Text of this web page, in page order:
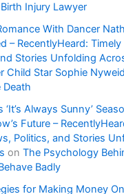
Injury Lawyer
With Dancer
– RecentlyHeard:
Stories Unfolding
Child Star Sophie
Death
Always Sunny’
Future –
Politics, and Stories
onThe Psychology
Badly
for Making Money